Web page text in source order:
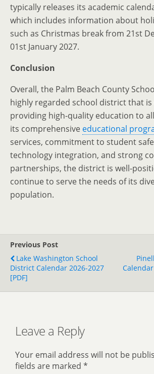
typically releases its academic
which includes information about
such as Christmas break from 21st
01st January 2027.
Conclusion
Overall, the Palm Beach County
highly regarded school district that
providing high-quality education to
its comprehensive educational
services, commitment to student
technology integration, and strong
partnerships, the district is well-
continue to serve the needs of its
population.
Previous Post
Lake Washington School
District Calendar 2026-2027
[PDF]
Leave a Reply
Your email address will not be
fields are marked *